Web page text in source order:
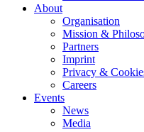
About
Organisation
Mission &
Partners
Imprint
Privacy &
Careers
Events
News
Media